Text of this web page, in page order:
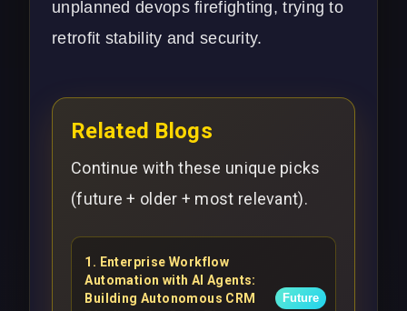
unplanneddevopsfirefighting, trying to
retrofit stability and security.
Related Blogs
Continue with these unique picks
(future + older + most relevant).
1 . Enterprise Workflow
Automation with AI Agents:
Building Autonomous CRM
Future